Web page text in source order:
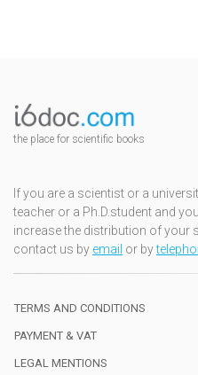
the place for scientific books
If you are a scientist or a
teacher or a Ph.D.student and
increase the distribution of your
contact us by email or by
TERMS AND CONDITIONS
PAYMENT & VAT
LEGAL MENTIONS